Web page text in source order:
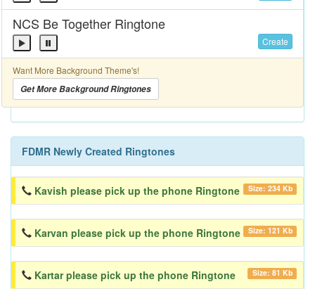
NCS Be Together Ringtone
Create
Want More Background Theme's!
Get More Background Ringtones
FDMR Newly Created Ringtones
Kavish please pick up the phone Ringtone Size: 234 Kb
Karvan please pick up the phone Ringtone Size: 121 Kb
Kartar please pick up the phone Ringtone Size: 81 Kb